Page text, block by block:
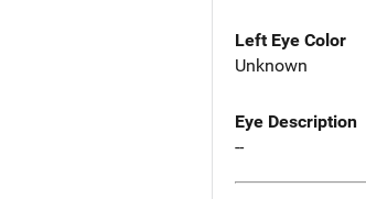
Left Eye Color
Unknown
Eye Description
--